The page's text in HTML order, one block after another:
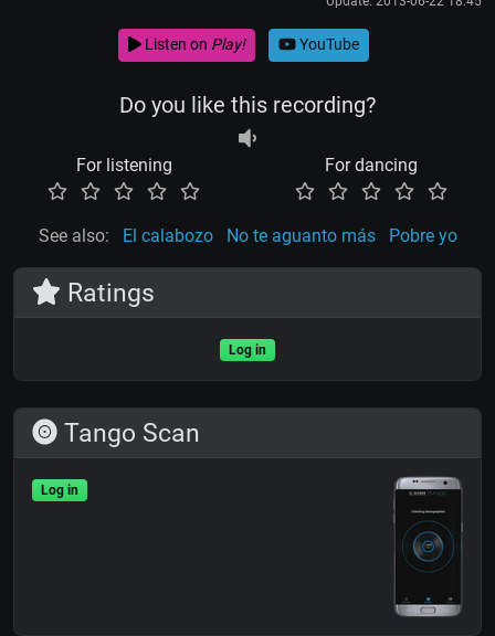
Listen on Play! YouTube
Do you like this recording?
For listening For dancing
See also: El calabozo No te aguanto más Pobre yo
Ratings
Log in
Tango Scan
Log in